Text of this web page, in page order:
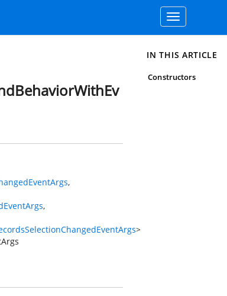
Toggle
navigation
,
,
>
IN THIS ARTICLE
Constructors